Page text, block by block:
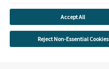
Accept All
Reject Non-Essential Cookies
Information